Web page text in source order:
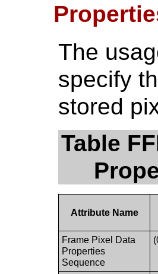
The
specify
stored
Table
Attribute Name
Frame Pixel Data
Properties
Sequence